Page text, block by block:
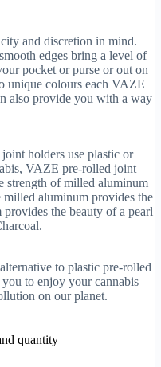
and discretion in mind.
edges bring a level of
pocket or purse or out on
unique colours each VAZE
also provide you with a way
holders use plastic or
VAZE pre-rolled joint
strength of milled aluminum
aluminum provides the
the beauty of a pearl
to plastic pre-rolled
to enjoy your cannabis
on our planet.
quantity